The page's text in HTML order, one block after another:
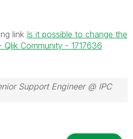
link Is it possible to change the
Community - 1717636
Support Engineer @ IPC